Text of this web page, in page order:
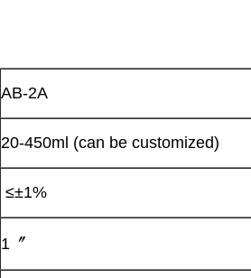
AB-2A
20-450ml (can be customized)
≤±1%
1〞